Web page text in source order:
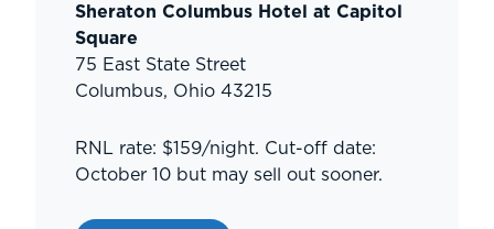
Sheraton Columbus Hotel at Capitol
Square
75 East State Street
Columbus, Ohio 43215
RNL rate: $159/night. Cut-off date:
October 10 but may sell out sooner.